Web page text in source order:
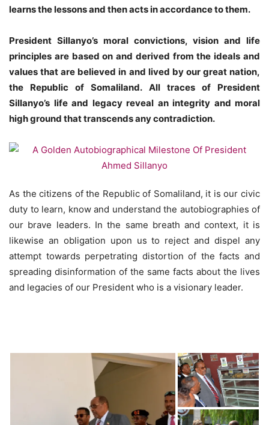
learns the lessons and then acts in accordance to them.
President Sillanyo’s moral convictions, vision and life
principles are based on and derived from the ideals and
values that are believed in and lived by our great nation,
the Republic of Somaliland. All traces of President
Sillanyo’s life and legacy reveal an integrity and moral
high ground that transcends any contradiction.
As the citizens of the Republic of Somaliland, it is our civic
duty to learn, know and understand the autobiographies of
our brave leaders. In the same breath and context, it is
likewise an obligation upon us to reject and dispel any
attempt towards perpetrating distortion of the facts and
spreading disinformation of the same facts about the lives
and legacies of our President who is a visionary leader.